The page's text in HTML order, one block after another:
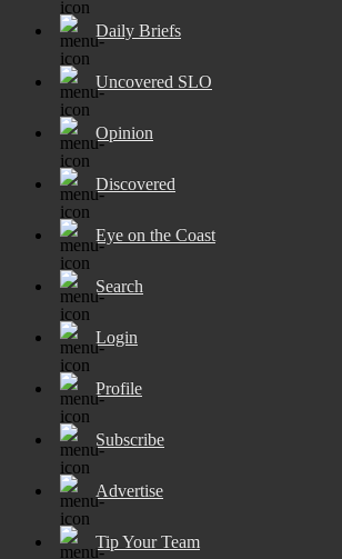
Daily Briefs
Uncovered SLO
Opinion
Discovered
Eye on the Coast
Search
Login
Profile
Subscribe
Advertise
Tip Your Team